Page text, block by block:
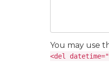
You may use
<del